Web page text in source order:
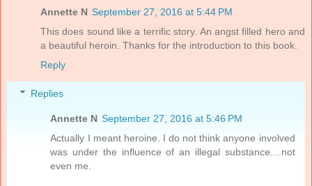
Annette N September 27, 2016 at 5:44 PM
This does sound like a terrific story. An angst filled hero and
a beautiful heroin. Thanks for the introduction to this book.
Reply
Replies
Annette N September 27, 2016 at 5:46 PM
Actually I meant heroine. I do not think anyone involved
was under the influence of an illegal substance....not
even me.